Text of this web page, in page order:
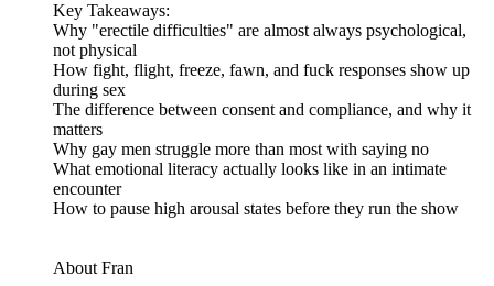
Key Takeaways:
Why "erectile difficulties" are almost always psychological,
not physical
How fight, flight, freeze, fawn, and fuck responses show up
during sex
The difference between consent and compliance, and why it
matters
Why gay men struggle more than most with saying no
What emotional literacy actually looks like in an intimate
encounter
How to pause high arousal states before they run the show
About Fran